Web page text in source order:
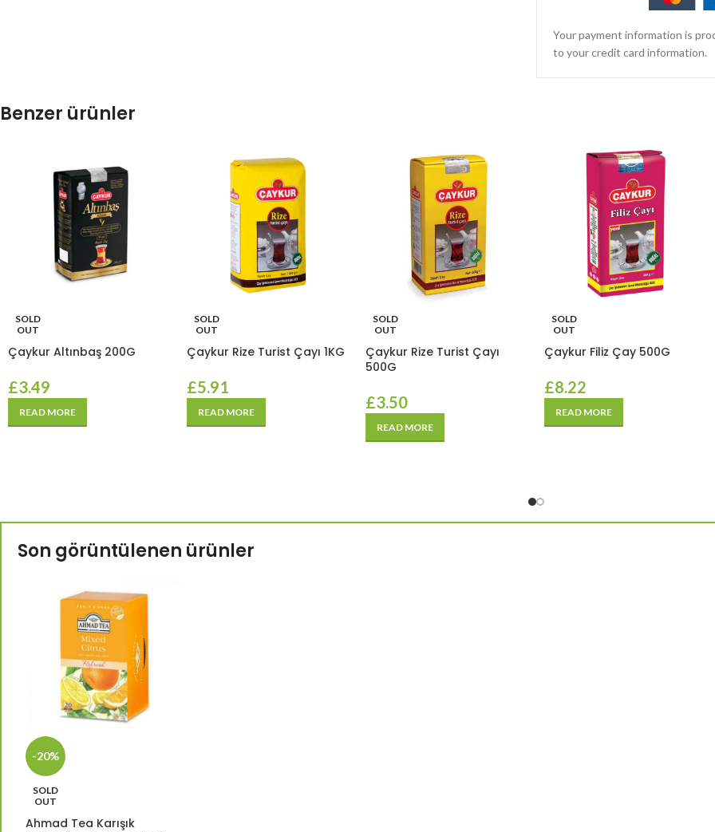
Your payment information is
to your credit card information.
Benzer ürünler
SOLD
OUT
Çaykur Altınbaş 200G
£3.49
READ MORE
SOLD
OUT
Çaykur Rize Turist Çayı 1KG
£5.91
READ MORE
SOLD
OUT
Çaykur Rize Turist Çayı
500G
£3.50
READ MORE
SOLD
OUT
Çaykur Filiz Çay 500G
£8.22
READ MORE
Son görüntülenen ürünler
-20%
SOLD
OUT
Ahmad Tea Karışık